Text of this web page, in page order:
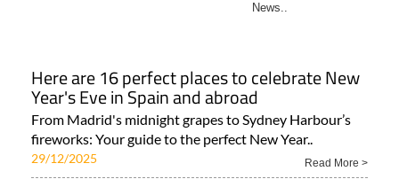
News..
Here are 16 perfect places to celebrate New
Year's Eve in Spain and abroad
From Madrid's midnight grapes to Sydney Harbour’s
fireworks: Your guide to the perfect New Year..
29/12/2025 Read More >